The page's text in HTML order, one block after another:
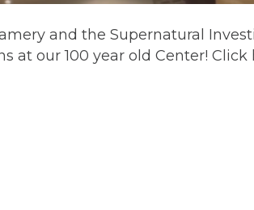
and the Supernatural
at our 100 year old Center! Click